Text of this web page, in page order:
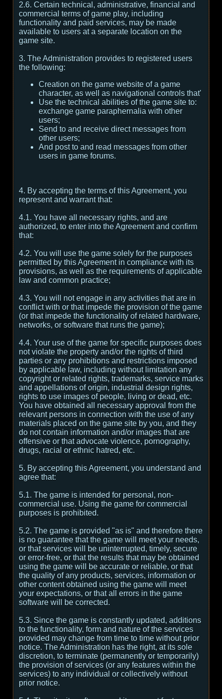
2.6. Certain technical, administrative, financial and
commercial terms of game play, including
functionality and paid services, may be made
available to users at a separate location on the
game site.
3. The Administration provides to registered users
the following:
Creation on the game website of a game
character, as well as navigational controls that'
Use the technical abilities of the game site to:
exchange game paraphernalia with other
users;
Send to and receive direct messages from
other users;
And post to and read messages from other
users in game forums.
4. By accepting the terms of this Agreement, you
represent and warrant that:
4.1. You have all necessary rights, and are
authorized, to enter into the Agreement and confirm
that:
4.2. You will use the game solely for the purposes
permitted by this Agreement in compliance with its
provisions, as well as the requirements of applicable
law and common practice;
4.3. You will not engage in any activities that are in
conflict with or that impede the provision of the game
(or that impede the functionality of related hardware,
networks, or software that runs the game);
4.4. Your use of the game for specific purposes does
not violate the property and/or the rights of third
parties or any prohibitions and restrictions imposed
by applicable law, including without limitation any
copyright or related rights, trademarks, service marks
and appellations of origin, industrial design rights,
rights to use images of people, living or dead, etc.
You have obtained all necessary approval from the
relevant persons in connection with the use of any
materials placed on the game site by you, and they
do not contain information and/or images that are
offensive or that advocate violence, pornography,
drugs, racial or ethnic hatred, etc.
5. By accepting this Agreement, you understand and
agree that:
5.1. The game is intended for personal, non-
commercial use. Using the game for commercial
purposes is prohibited.
5.2. The game is provided "as is" and therefore there
is no guarantee that the game will meet your needs,
or that services will be uninterrupted, timely, secure
or error-free, or that the results that may be obtained
using the game will be accurate or reliable, or that
the quality of any products, services, information or
other content obtained using the game will meet
your expectations, or that all errors in the game
software will be corrected.
5.3. Since the game is constantly updated, additions
to the functionality, form and nature of the services
provided may change from time to time without prior
notice. The Administration has the right, at its sole
discretion, to terminate (permanently or temporarily)
the provision of services (or any features within the
services) to any individual or collectively without
prior notice.